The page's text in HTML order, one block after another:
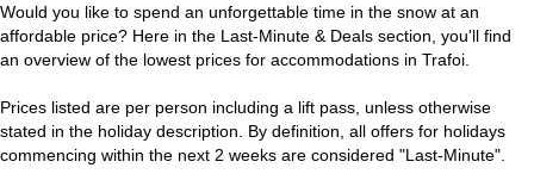
e
Would you like to spend an unforgettable time in the snow at an
affordable price? Here in the Last-Minute & Deals section, you'll find
an overview of the lowest prices for accommodations in Trafoi.
Prices listed are per person including a lift pass, unless otherwise
stated in the holiday description. By definition, all offers for holidays
commencing within the next 2 weeks are considered "Last-Minute".